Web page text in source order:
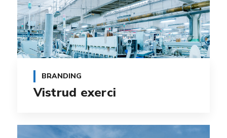
BRANDING
Vistrud exerci